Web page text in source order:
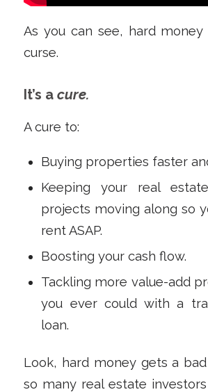
As you can see, hard
curse.
It’s a cure.
A cure to:
Buying properties faster
Keeping your real
projects moving along so
rent ASAP.
Boosting your cash flow.
Tackling more value-add
you ever could with a
loan.
Look, hard money gets a
so many real estate